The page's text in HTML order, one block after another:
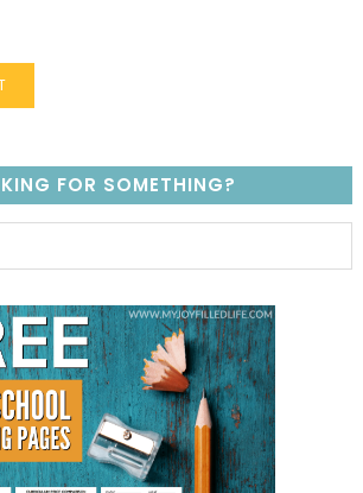
FOR SOMETHING?